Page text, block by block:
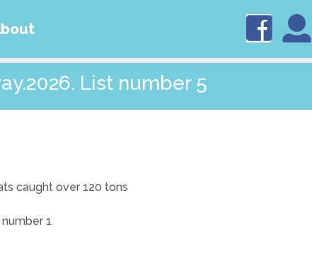
List number 5
caught over 120 tons
1